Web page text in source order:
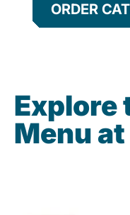
ORDER
Explore
Menu